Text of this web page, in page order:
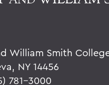
William Smith
NY 14456
781-3000